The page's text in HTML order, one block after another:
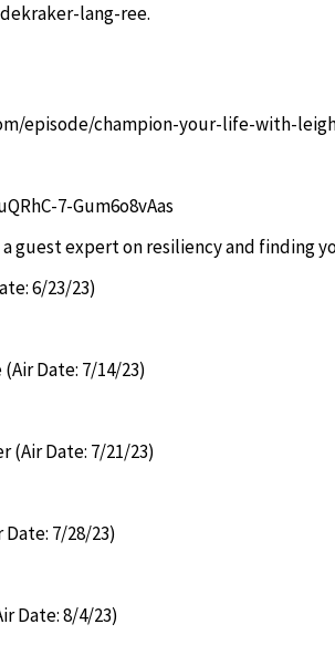
lang-ree.
episode/champion-your-life-with-
7-Gum6o8vAas
guest expert on resiliency and finding
6/23/23)
Date: 7/14/23)
(Air Date: 7/21/23)
7/28/23)
Date: 8/4/23)